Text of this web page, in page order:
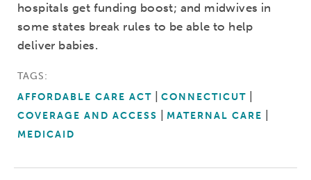
hospitals get funding boost; and midwives in
some states break rules to be able to help
deliver babies.
TAGS:
AFFORDABLE CARE ACT
CONNECTICUT
COVERAGE AND ACCESS
MATERNAL CARE
MEDICAID